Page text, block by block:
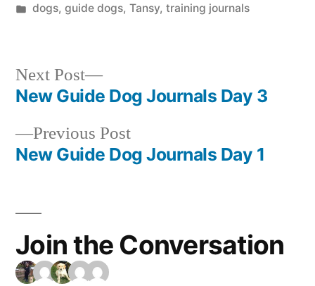
by
Posted
dogs, guide dogs, Tansy, training journals
Post
navigation
Previous PostPrevious
post:
New Guide Dog Journals Day 1
Next Post
Next
post:
New Guide Dog Journals Day 3
Join the Conversation